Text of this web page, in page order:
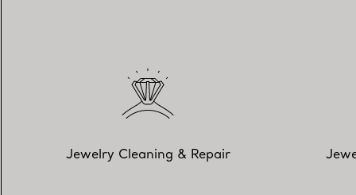
Jewelry Cleaning & Repair